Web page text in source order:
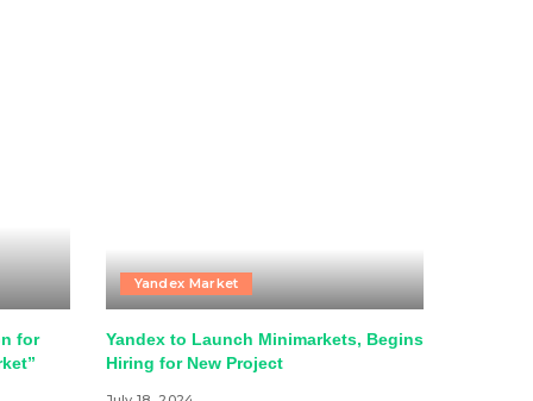
for
Yandex Market
Yandex to Launch Minimarkets, Begins
Hiring for New Project